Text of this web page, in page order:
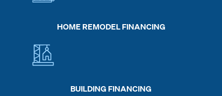
HOME REMODEL FINANCING
BUILDING FINANCING